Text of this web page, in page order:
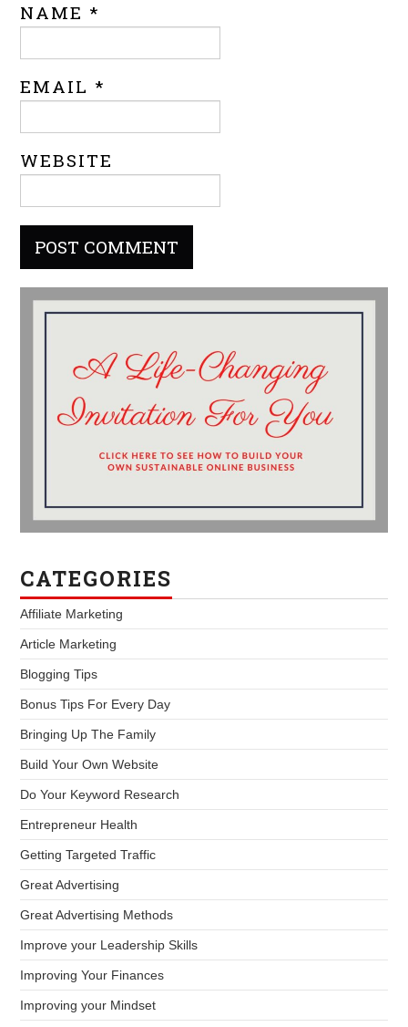
NAME *
EMAIL *
WEBSITE
CATEGORIES
Affiliate Marketing
Article Marketing
Blogging Tips
Bonus Tips For Every Day
Bringing Up The Family
Build Your Own Website
Do Your Keyword Research
Entrepreneur Health
Getting Targeted Traffic
Great Advertising
Great Advertising Methods
Improve your Leadership Skills
Improving Your Finances
Improving your Mindset